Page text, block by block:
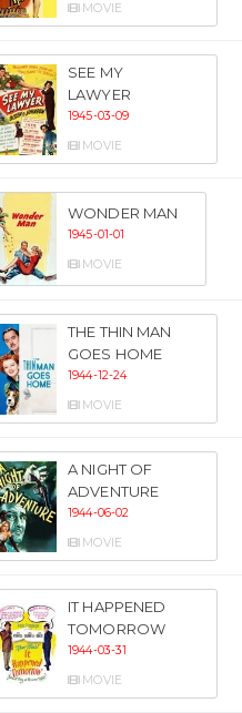
MOVIE
SEE MY
LAWYER
1945-03-09
MOVIE
WONDER MAN
1945-01-01
MOVIE
THE THIN MAN
GOES HOME
1944-12-24
MOVIE
A NIGHT OF
ADVENTURE
1944-06-02
MOVIE
IT HAPPENED
TOMORROW
1944-03-31
MOVIE